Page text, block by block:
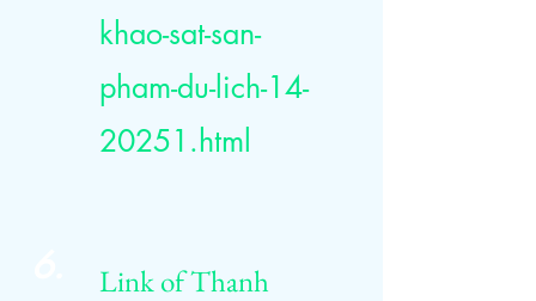
khao-sat-san-
pham-du-lich-14-
20251.html
Link of Thanh